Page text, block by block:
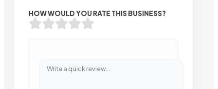
HOW WOULD YOU RATE THIS BUSINESS?